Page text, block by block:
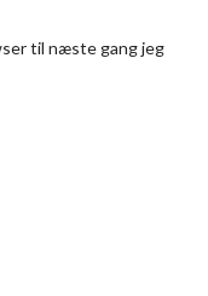
til næste gang jeg